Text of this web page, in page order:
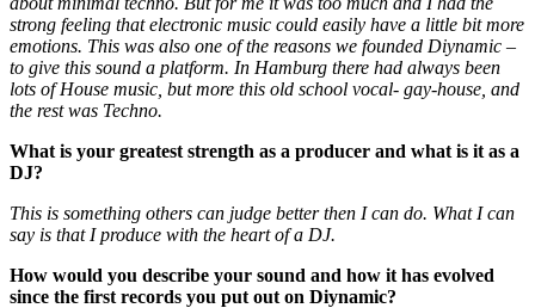
strong feeling that electronic music could easily have a little bit more
emotions. This was also one of the reasons we founded Diynamic –
to give this sound a platform. In Hamburg there had always been
lots of House music, but more this old school vocal- gay-house, and
the rest was Techno.
What is your greatest strength as a producer and what is it as a
DJ?
This is something others can judge better then I can do. What I can
say is that I produce with the heart of a DJ.
How would you describe your sound and how it has evolved
since the first records you put out on Diynamic?